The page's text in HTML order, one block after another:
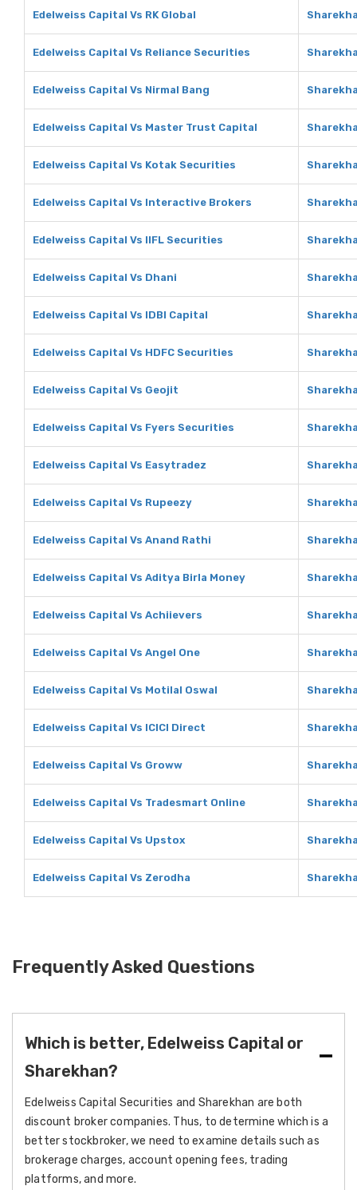
Edelweiss Capital Vs RK Global
Edelweiss Capital Vs Reliance Securities
Edelweiss Capital Vs Nirmal Bang
Edelweiss Capital Vs Master Trust Capital
Edelweiss Capital Vs Kotak Securities
Edelweiss Capital Vs Interactive Brokers
Edelweiss Capital Vs IIFL Securities
Edelweiss Capital Vs Dhani
Edelweiss Capital Vs IDBI Capital
Edelweiss Capital Vs HDFC Securities
Edelweiss Capital Vs Geojit
Edelweiss Capital Vs Fyers Securities
Edelweiss Capital Vs Easytradez
Edelweiss Capital Vs Rupeezy
Edelweiss Capital Vs Anand Rathi
Edelweiss Capital Vs Aditya Birla Money
Edelweiss Capital Vs Achiievers
Edelweiss Capital Vs Angel One
Edelweiss Capital Vs Motilal Oswal
Edelweiss Capital Vs ICICI Direct
Edelweiss Capital Vs Groww
Edelweiss Capital Vs Tradesmart Online
Edelweiss Capital Vs Upstox
Edelweiss Capital Vs Zerodha
Frequently Asked Questions
Which is better, Edelweiss Capital or
Sharekhan?
Edelweiss Capital Securities and Sharekhan are both
discount broker companies. Thus, to determine which is a
better stockbroker, we need to examine details such as
brokerage charges, account opening fees, trading
platforms, and more.